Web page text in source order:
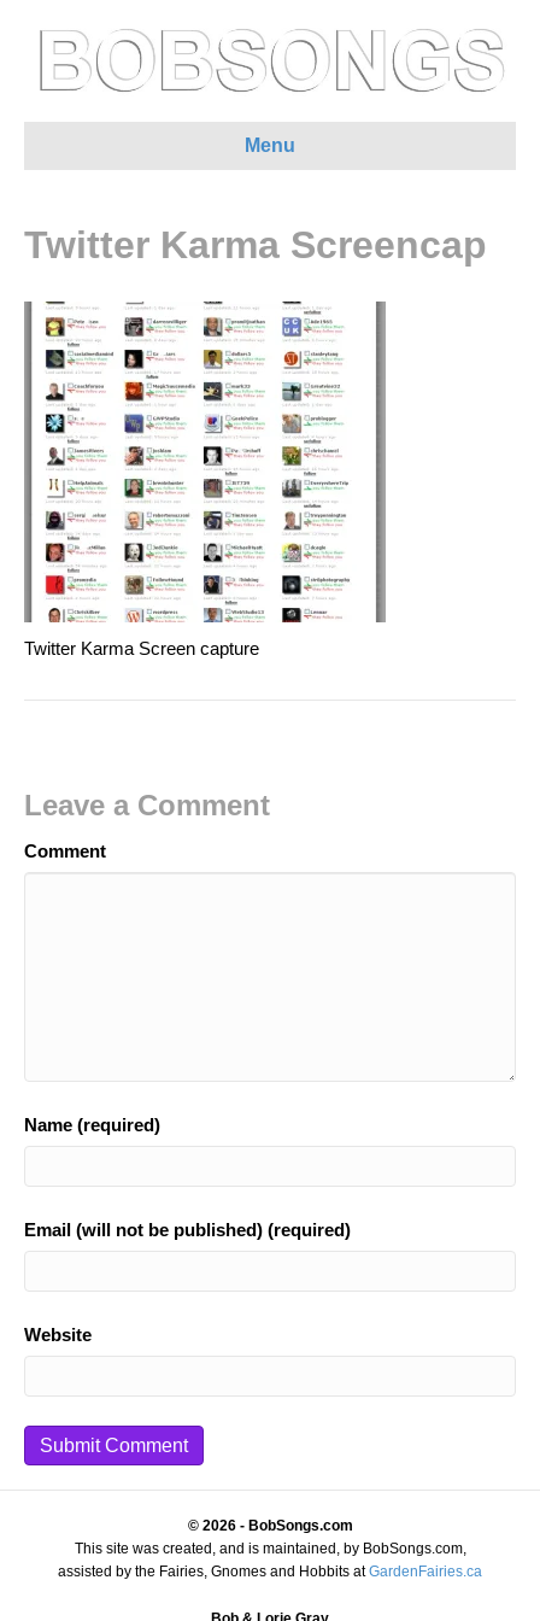
Menu
Twitter Karma Screencap
Twitter Karma Screen capture
Leave a Comment
Comment
Name (required)
Email (will not be published) (required)
Website
© 2026 - BobSongs.com
This site was created, and is maintained, by BobSongs.com,
assisted by the Fairies, Gnomes and Hobbits atGardenFairies.ca